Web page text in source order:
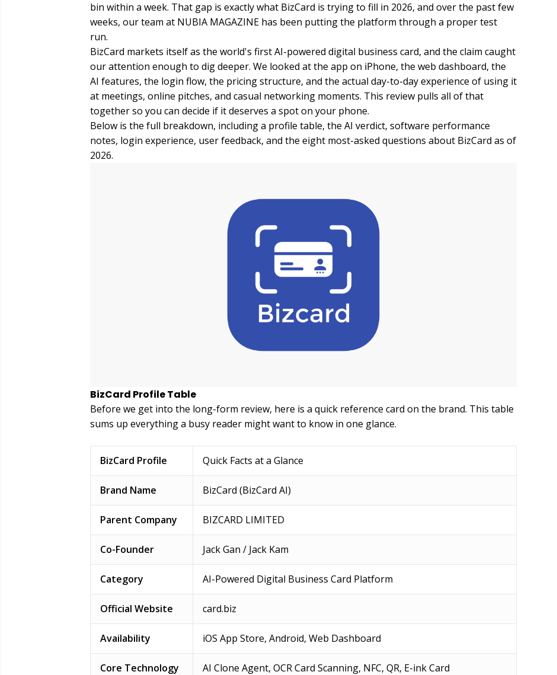
bin within a week. That gap is exactly what BizCard is trying to fill in 2026, and over the past few
weeks, our team at NUBIA MAGAZINE has been putting the platform through a proper test
run.
BizCard markets itself as the world's first AI-powered digital business card, and the claim caught
our attention enough to dig deeper. We looked at the app on iPhone, the web dashboard, the
AI features, the login flow, the pricing structure, and the actual day-to-day experience of using it
at meetings, online pitches, and casual networking moments. This review pulls all of that
together so you can decide if it deserves a spot on your phone.
Below is the full breakdown, including a profile table, the AI verdict, software performance
notes, login experience, user feedback, and the eight most-asked questions about BizCard as of
2026.
BizCard Profile Table
Before we get into the long-form review, here is a quick reference card on the brand. This table
sums up everything a busy reader might want to know in one glance.
BizCard Profile Quick Facts at a Glance
Brand Name BizCard (BizCard AI)
Parent Company BIZCARD LIMITED
Co-Founder Jack Gan / Jack Kam
Category AI-Powered Digital Business Card Platform
Official Website card.biz
Availability iOS App Store, Android, Web Dashboard
Core Technology AI Clone Agent, OCR Card Scanning, NFC, QR, E-ink Card